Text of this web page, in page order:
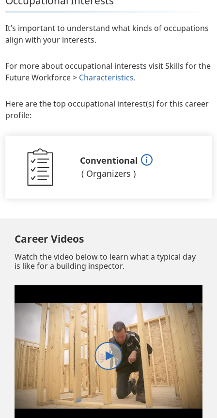
It’s important to understand what kinds of occupations
align with your interests.
For more about occupational interests visit Skills for the
Future Workforce > Characteristics.
Here are the top occupational interest(s) for this career
profile:
Conventional
( Organizers )
Career Videos
Watch the video below to learn what a typical day
is like for a building inspector.